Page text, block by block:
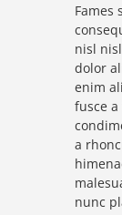
Fames
nisl
dolor
enim
fusce
a
nunc